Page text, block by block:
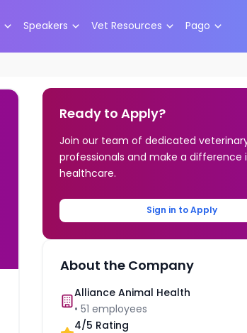
Speakers Vet Resources Pago
Ready to Apply?
Join our team of dedicated
professionals and make a difference
healthcare.
Sign in to Apply
About the Company
Alliance Animal Health
•51 employees
4/5 Rating